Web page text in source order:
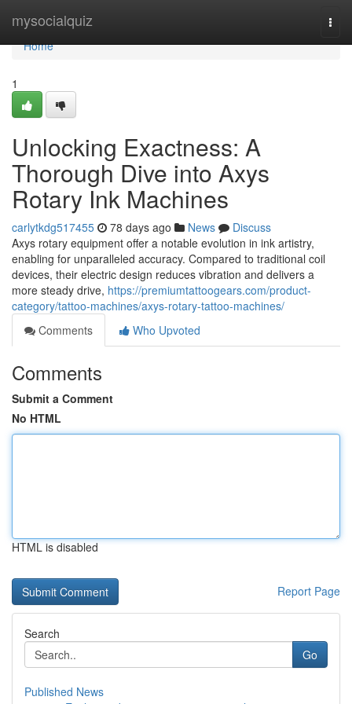
mysocialquiz
Home
Home
1
Unlocking Exactness: A
Thorough Dive into Axys
Rotary Ink Machines
carlytkdg517455 78 days ago News
Discuss
Axys rotary equipment offer a notable evolution in ink artistry,
enabling for unparalleled accuracy. Compared to traditional coil
devices, their electric design reduces vibration and delivers a
more steady drive, https://premiumtattoogears.com/product-
category/tattoo-machines/axys-rotary-tattoo-machines/
Comments
Who Upvoted
Comments
Submit a Comment
No HTML
HTML is disabled
Report Page
Search
Go
Published News